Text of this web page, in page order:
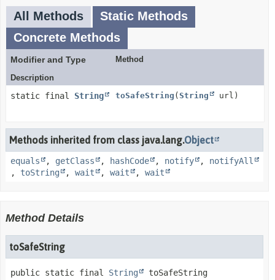
All Methods
Static Methods
Concrete Methods
Modifier and Type
Method
Description
static final String toSafeString ( String url)
Methods inherited from class java.lang.Object
equals , getClass , hashCode , notify , notifyAll
, toString , wait , wait , wait
Method Details
toSafeString
public static final String
toSafeString